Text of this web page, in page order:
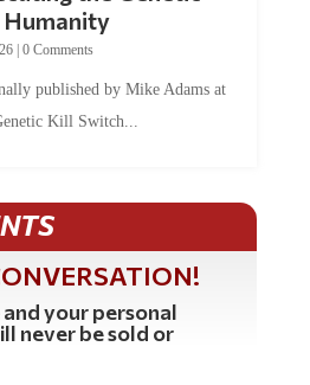
Humanity
| 0 Comments
published by Mike Adams at
Kill Switch...
your personal
never be sold or